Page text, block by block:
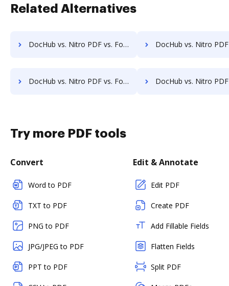
Related Alternatives
DocHub vs. Nitro PDF vs. FormSwift for Macbook; how DocHub benefits your business? DocHub vs. Nitro PDF vs. FormSwift for Macbook Pro; how DocHub
DocHub vs. Nitro PDF vs. FormSwift for Website; how DocHub benefits your business? DocHub vs. Nitro PDF vs. FormSwift for PC; how DocHub
Try more PDF tools
Convert
Word to PDF
TXT to PDF
PNG to PDF
JPG/JPEG to PDF
PPT to PDF
Edit & Annotate
Edit PDF
Create PDF
Add Fillable Fields
Flatten Fields
Split PDF